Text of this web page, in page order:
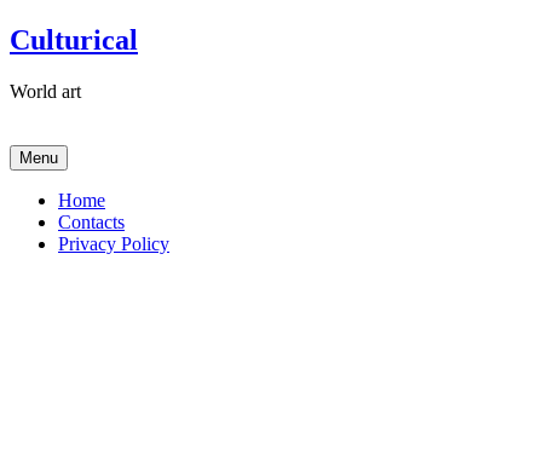
Skip
to
Culturical
World art
Menu
Home
Contacts
Privacy Policy